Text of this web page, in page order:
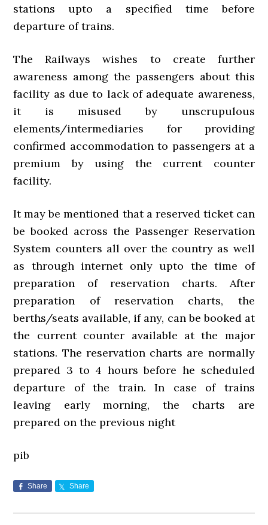
stations upto a specified time before
departure of trains.
The Railways wishes to create further
awareness among the passengers about this
facility as due to lack of adequate awareness,
it is misused by unscrupulous
elements/intermediaries for providing
confirmed accommodation to passengers at a
premium by using the current counter
facility.
It may be mentioned that a reserved ticket can
be booked across the Passenger Reservation
System counters all over the country as well
as through internet only upto the time of
preparation of reservation charts. After
preparation of reservation charts, the
berths/seats available, if any, can be booked at
the current counter available at the major
stations. The reservation charts are normally
prepared 3 to 4 hours before he scheduled
departure of the train. In case of trains
leaving early morning, the charts are
prepared on the previous night
pib
Share Share